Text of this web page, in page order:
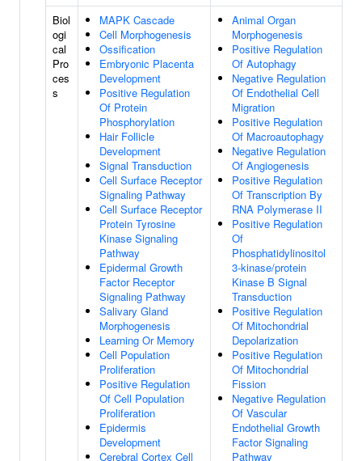
Biol
ogi
cal
Pro
ces
s
MAPK Cascade
Cell Morphogenesis
Ossification
Embryonic Placenta
Development
Positive Regulation
Of Protein
Phosphorylation
Hair Follicle
Development
Signal Transduction
Cell Surface Receptor
Signaling Pathway
Cell Surface Receptor
Protein Tyrosine
Kinase Signaling
Pathway
Epidermal Growth
Factor Receptor
Signaling Pathway
Salivary Gland
Morphogenesis
Learning Or Memory
Cell Population
Proliferation
Positive Regulation
Of Cell Population
Proliferation
Epidermis
Development
Cerebral Cortex Cell
Animal Organ
Morphogenesis
Positive Regulation
Of Autophagy
Negative Regulation
Of Endothelial Cell
Migration
Positive Regulation
Of Macroautophagy
Negative Regulation
Of Angiogenesis
Positive Regulation
Of Transcription By
RNA Polymerase II
Positive Regulation
Of
Phosphatidylinositol
3-kinase/protein
Kinase B Signal
Transduction
Positive Regulation
Of Mitochondrial
Depolarization
Positive Regulation
Of Mitochondrial
Fission
Negative Regulation
Of Vascular
Endothelial Growth
Factor Signaling
Pathway